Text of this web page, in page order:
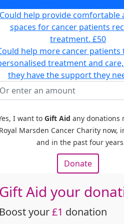
Could help provide comfortable
spaces for cancer patients
treatment. £50
help more cancer patients
treatment and
they have the support they
I want to Gift Aid any donations
Marsden Cancer Charity now,
and in the past four
Donate
Aid your
your£1 donation